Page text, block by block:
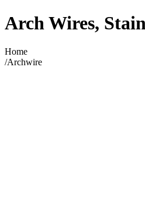
Arch Wires,
Home
/Archwire